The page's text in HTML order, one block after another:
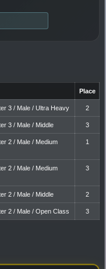
Place
3 / Male / Ultra Heavy 2
3 / Male / Middle 3
2 / Male / Medium
1
2 / Male / Medium
3
2 / Male / Middle 2
2 / Male / Open Class 3